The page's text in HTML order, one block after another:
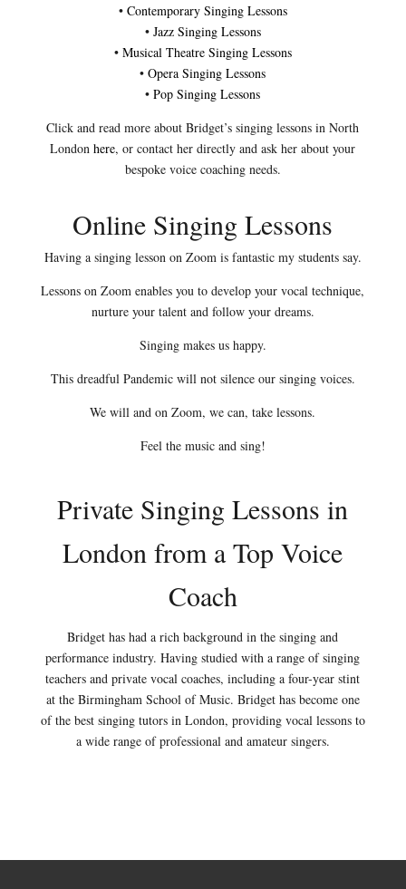
• Contemporary Singing Lessons
• Jazz Singing Lessons
• Musical Theatre Singing Lessons
•Opera Singing Lessons
•Pop Singing Lessons
Click and read more about Bridget’s singing lessons in North
Londonhere, or contact her directly and ask her about your
bespoke voice coaching needs.
Online Singing Lessons
Having a singing lesson on Zoom is fantastic my students say.
Lessons on Zoom enables you to develop your vocal technique,
nurture your talent and follow your dreams.
Singing makes us happy.
This dreadful Pandemic will not silence our singing voices.
We will and on Zoom, we can, take lessons.
Feel the music and sing!
Private Singing Lessons in
London from a Top Voice
Coach
Bridget has had a rich background in the singing and
performance industry. Having studied with a range of singing
teachers and private vocal coaches, including a four-year stint
at the Birmingham School of Music. Bridget has become one
of the best singing tutors in London, providing vocal lessons to
a wide range of professional and amateur singers.